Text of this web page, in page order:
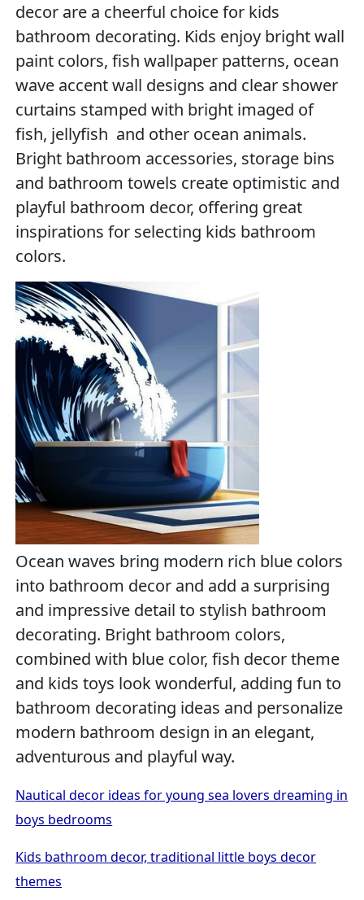
decor are a cheerful choice for kids
bathroom decorating. Kids enjoy bright wall
paint colors, fish wallpaper patterns, ocean
wave accent wall designs and clear shower
curtains stamped with bright imaged of
fish, jellyfish and other ocean animals.
Bright bathroom accessories, storage bins
and bathroom towels create optimistic and
playful bathroom decor, offering great
inspirations for selecting kids bathroom
colors.
Ocean waves bring modern rich blue colors
into bathroom decor and add a surprising
and impressive detail to stylish bathroom
decorating. Bright bathroom colors,
combined with blue color, fish decor theme
and kids toys look wonderful, adding fun to
bathroom decorating ideas and personalize
modern bathroom design in an elegant,
adventurous and playful way.
Nautical decor ideas for young sea lovers dreaming in
boys bedrooms
Kids bathroom decor, traditional little boys decor
themes